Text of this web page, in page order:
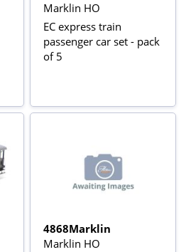
Marklin HO
EC express train
passenger car set - pack
of 5
4868Marklin
Marklin HO